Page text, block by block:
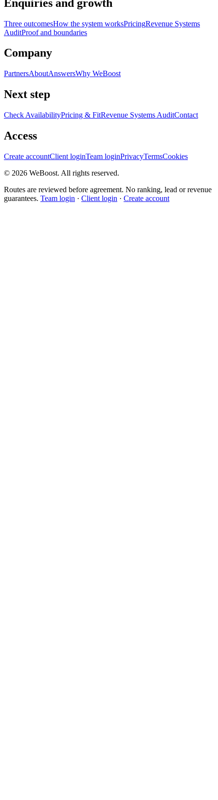
Enquiries and growth
Three outcomesHow the system worksPricingRevenue Systems
AuditProof and boundaries
Company
PartnersAboutAnswersWhy WeBoost
Next step
Check AvailabilityPricing & FitRevenue Systems AuditContact
Access
Create accountClient loginTeam loginPrivacyTermsCookies
© 2026 WeBoost. All rights reserved.
Routes are reviewed before agreement. No ranking, lead or revenue
guarantees. Team login · Client login · Create account